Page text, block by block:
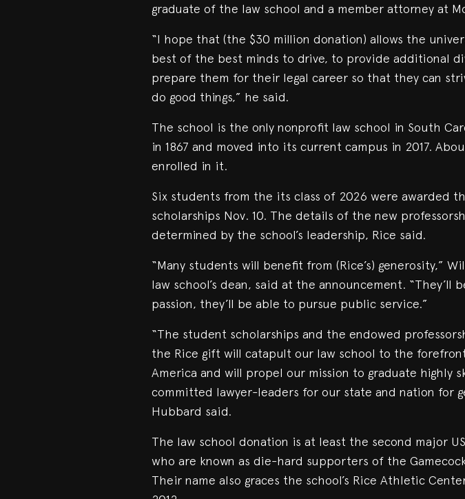
graduate of the law school and a member attorney at
“I hope that (the $30 million donation) allows the
best of the best minds to drive, to provide additional
prepare them for their legal career so that they can
do good things,” he said.
The school is the only nonprofit law school in South
in 1867 and moved into its current campus in 2017.
enrolled in it.
Six students from the its class of 2026 were awarded
scholarships Nov. 10. The details of the new
determined by the school’s leadership, Rice said.
“Many students will benefit from (Rice’s) generosity,”
law school’s dean, said at the announcement. “They’ll
passion, they’ll be able to pursue public service.”
“The student scholarships and the endowed
the Rice gift will catapult our law school to the
America and will propel our mission to graduate highly
committed lawyer-leaders for our state and nation for
Hubbard said.
The law school donation is at least the second major
who are known as die-hard supporters of the
Their name also graces the school’s Rice Athletic